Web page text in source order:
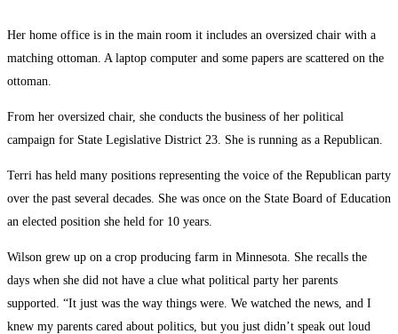
Her home office is in the main room it includes an oversized chair with a
matching ottoman. A laptop computer and some papers are scattered on the
ottoman.
From her oversized chair, she conducts the business of her political
campaign for State Legislative District 23. She is running as a Republican.
Terri has held many positions representing the voice of the Republican party
over the past several decades. She was once on the State Board of Education
an elected position she held for 10 years.
Wilson grew up on a crop producing farm in Minnesota. She recalls the
days when she did not have a clue what political party her parents
supported. “It just was the way things were. We watched the news, and I
knew my parents cared about politics, but you just didn’t speak out loud